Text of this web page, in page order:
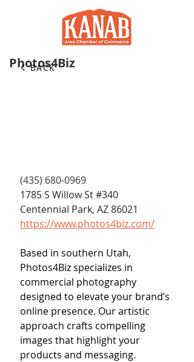
Photos4Biz
(435) 680-0969
1785 S Willow St #340
Centennial Park, AZ 86021
https://www.photos4biz.com/
Based in southern Utah,
Photos4Biz specializes in
commercial photography
designed to elevate your brand’s
online presence. Our artistic
approach crafts compelling
images that highlight your
products and messaging.
BACK